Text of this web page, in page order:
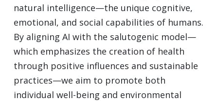
natural intelligence—the unique cognitive,
emotional, and social capabilities of humans.
By aligning AI with the salutogenic model—
which emphasizes the creation of health
through positive influences and sustainable
practices—we aim to promote both
individual well-being and environmental